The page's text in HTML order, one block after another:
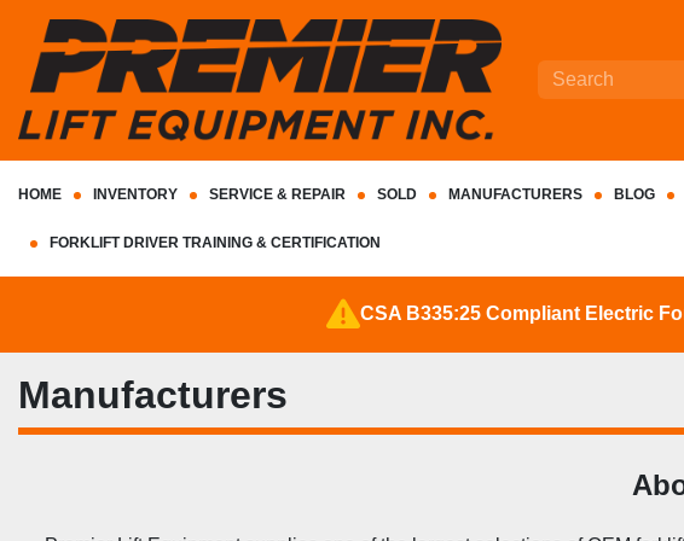
HOME INVENTORY SERVICE & REPAIR SOLD MANUFACTURERS BLOG
FORKLIFT DRIVER TRAINING & CERTIFICATION
CSA B335:25 Compliant Electric
Manufacturers